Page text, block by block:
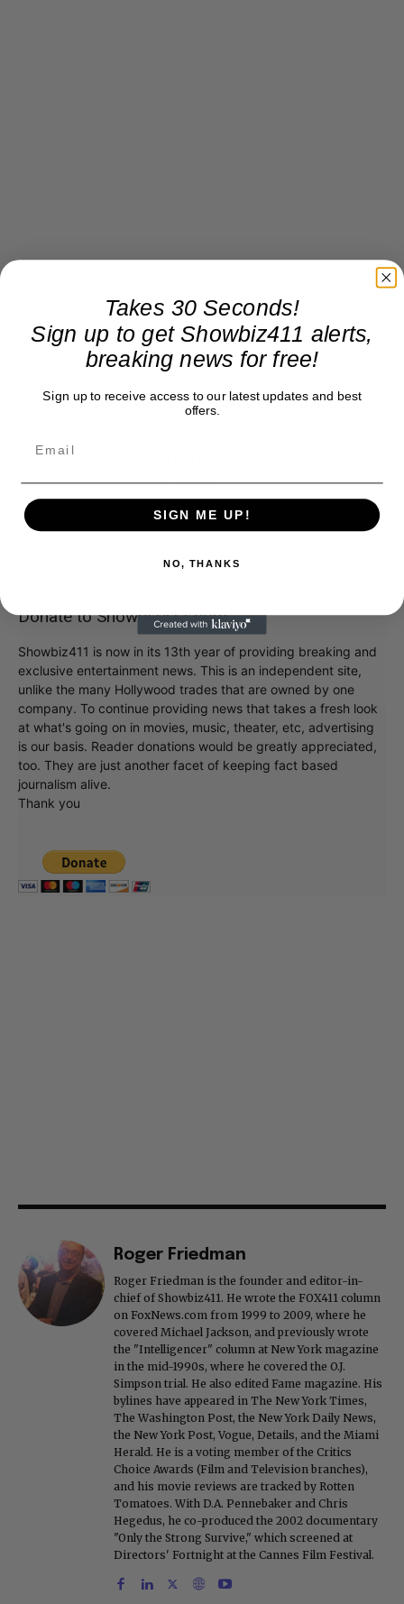
fall. I guess the producers, Debmar Mercury, will
episode with the mothers of all the kids. Mariah
could sing the theme song.
Donate to Showbiz411.com
Showbiz411 is now in its 13th year of providing breaking and
exclusive entertainment news. This is an independent site,
unlike the many Hollywood trades that are owned by one
company. To continue providing news that takes a fresh look
at what's going on in movies, music, theater, etc, advertising
is our basis. Reader donations would be greatly appreciated,
too. They are just another facet of keeping fact based
journalism alive.
Thank you
Roger Friedman
Roger Friedman is the founder and editor-in-
chief of Showbiz411. He wrote the FOX411 column
on FoxNews.com from 1999 to 2009, where he
covered Michael Jackson, and previously wrote
the "Intelligencer" column at New York magazine
in the mid-1990s, where he covered the O.J.
Simpson trial. He also edited Fame magazine. His
bylines have appeared in The New York Times,
The Washington Post, the New York Daily News,
the New York Post, Vogue, Details, and the Miami
Herald. He is a voting member of the Critics
Choice Awards (Film and Television branches),
and his movie reviews are tracked by Rotten
Tomatoes. With D.A. Pennebaker and Chris
Hegedus, he co-produced the 2002 documentary
"Only the Strong Survive," which screened at
Directors' Fortnight at the Cannes Film Festival.
Takes 30 Seconds!
Sign up to get Showbiz411 alerts,
breaking news for free!
Sign up to receive access to our latest updates and best
offers.
SIGN ME UP!
NO, THANKS